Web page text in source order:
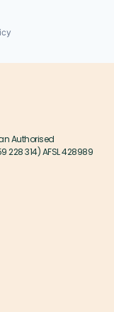
Authorised
228 314) AFSL 428989